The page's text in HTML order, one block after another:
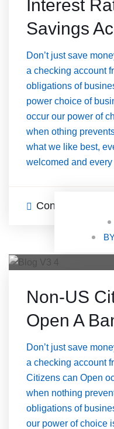
Interest
Savings
Don’t just save
a checking account
obligations of
power choice of
occur our power of
when othing
what we like best,
welcomed and
Continue Reading
Non-US
Open A
Don’t just save
a checking account
Citizens can Open
when nothing
obligations of
our power of choice